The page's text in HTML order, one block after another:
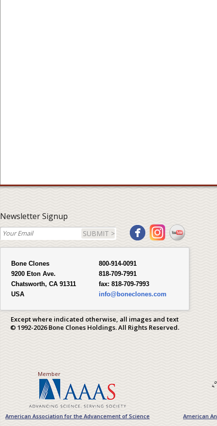
Newsletter Signup
SUBMIT >
Bone Clones
9200 Eton Ave.
Chatsworth, CA 91311
USA
800-914-0091
818-709-7991
fax: 818-709-7993
info@boneclones.com
Except where indicated otherwise, all images and text
© 1992-2026 Bone Clones Holdings. All Rights Reserved.
Member
American Association for the Advancement of Science American